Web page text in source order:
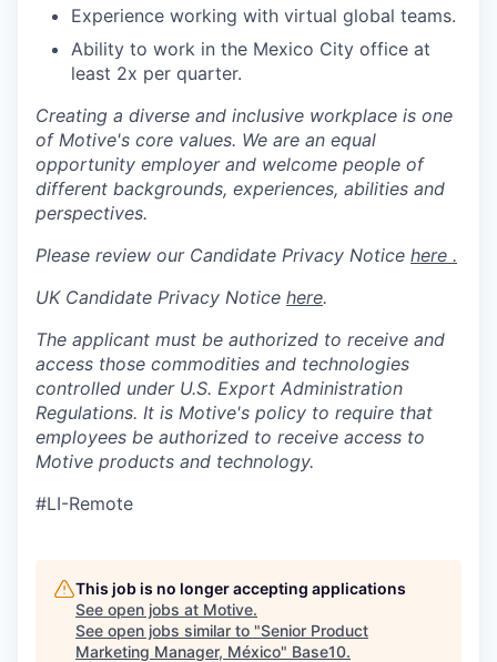
Experience working with virtual global teams.
Ability to work in the Mexico City office at
least 2x per quarter.
Creating a diverse and inclusive workplace is one
of Motive's core values. We are an equal
opportunity employer and welcome people of
different backgrounds, experiences, abilities and
perspectives.
Please review our Candidate Privacy Notice here .
UK Candidate Privacy Notice here.
The applicant must be authorized to receive and
access those commodities and technologies
controlled under U.S. Export Administration
Regulations. It is Motive's policy to require that
employees be authorized to receive access to
Motive products and technology.
#LI-Remote
This job is no longer accepting applications
See open jobs at Motive.
See open jobs similar to "Senior Product
Marketing Manager, México" Base10.